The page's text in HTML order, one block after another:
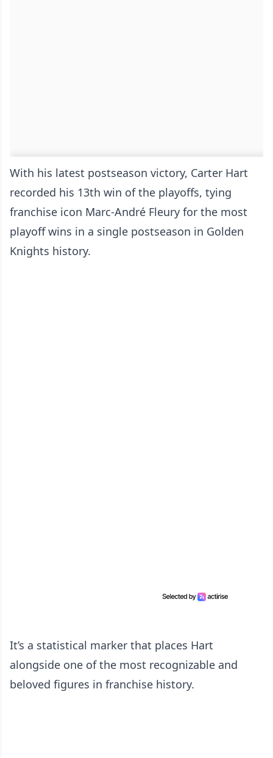
With his latest postseason victory, Carter Hart
recorded his 13th win of the playoffs, tying
franchise icon Marc-André Fleury for the most
playoff wins in a single postseason in Golden
Knights history.
It’s a statistical marker that places Hart
alongside one of the most recognizable and
beloved figures in franchise history.